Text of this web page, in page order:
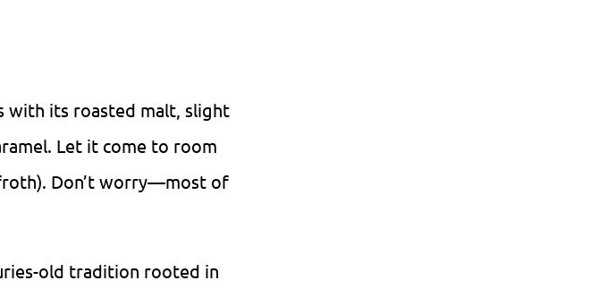
with its roasted malt, slight
Let it come to room
Don’t worry—most of
old tradition rooted in